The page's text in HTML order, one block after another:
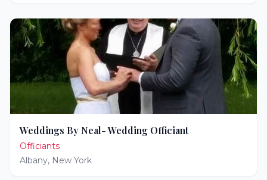
Weddings By Neal- Wedding Officiant
Officiants
Albany, New York